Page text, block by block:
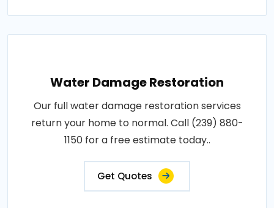
Water Damage Restoration
Our full water damage restoration services
return your home to normal. Call (239) 880-
1150 for a free estimate today..
Get Quotes